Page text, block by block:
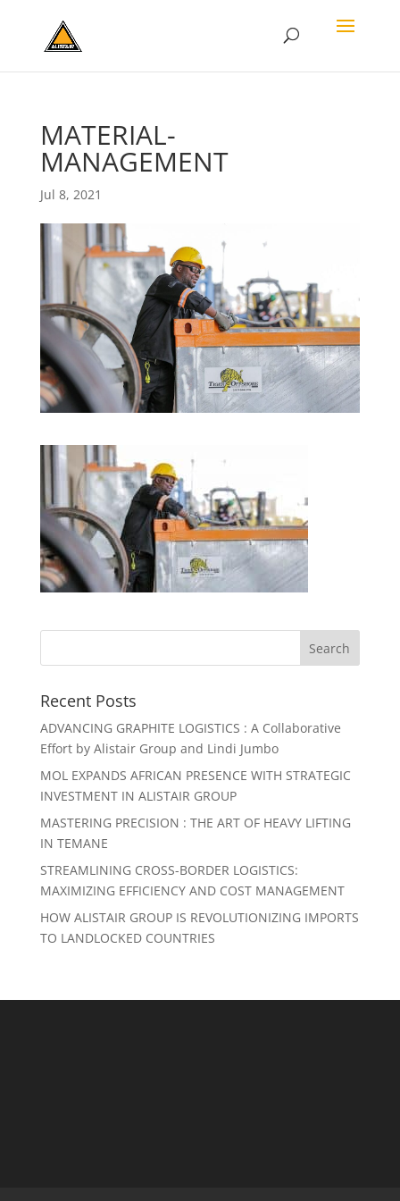
MATERIAL-
MANAGEMENT
Jul 8, 2021
Recent Posts
ADVANCING GRAPHITE LOGISTICS : A Collaborative
Effort by Alistair Group and Lindi Jumbo
MOL EXPANDS AFRICAN PRESENCE WITH STRATEGIC
INVESTMENT IN ALISTAIR GROUP
MASTERING PRECISION : THE ART OF HEAVY LIFTING
IN TEMANE
STREAMLINING CROSS-BORDER LOGISTICS:
MAXIMIZING EFFICIENCY AND COST MANAGEMENT
HOW ALISTAIR GROUP IS REVOLUTIONIZING IMPORTS
TO LANDLOCKED COUNTRIES